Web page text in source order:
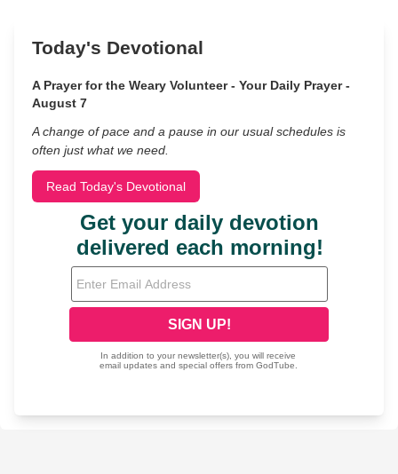
Today's Devotional
A Prayer for the Weary Volunteer - Your Daily Prayer -
August 7
A change of pace and a pause in our usual schedules is
often just what we need.
Read Today's Devotional